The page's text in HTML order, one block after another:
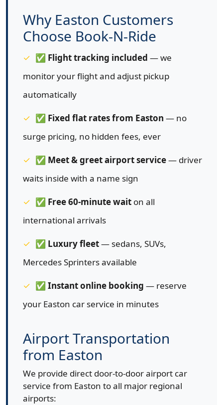
Why Easton Customers
Choose Book-N-Ride
✅ Flight tracking included — we
monitor your flight and adjust pickup
automatically
✅ Fixed flat rates from Easton — no
surge pricing, no hidden fees, ever
✅ Meet & greet airport service— driver
waits inside with a name sign
✅ Free 60-minute wait on all
international arrivals
✅ Luxury fleet— sedans, SUVs,
Mercedes Sprinters available
✅ Instant online booking — reserve
your Easton car service in minutes
Airport Transportation
from Easton
We provide direct door-to-door airport car
service from Easton to all major regional
airports: